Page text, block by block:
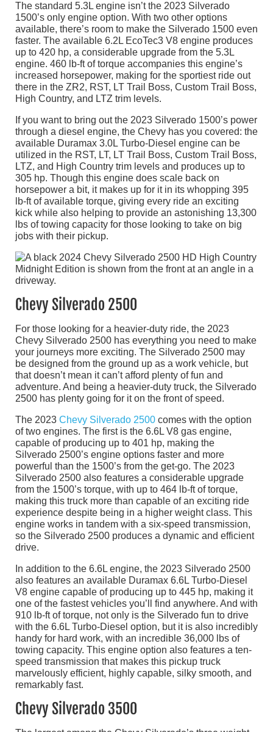
The standard 5.3L engine isn’t the 2023 Silverado
1500’s only engine option. With two other options
available, there’s room to make the Silverado 1500 even
faster. The available 6.2L EcoTec3 V8 engine produces
up to 420 hp, a considerable upgrade from the 5.3L
engine. 460 lb-ft of torque accompanies this engine’s
increased horsepower, making for the sportiest ride out
there in the ZR2, RST, LT Trail Boss, Custom Trail Boss,
High Country, and LTZ trim levels.
If you want to bring out the 2023 Silverado 1500’s power
through a diesel engine, the Chevy has you covered: the
available Duramax 3.0L Turbo-Diesel engine can be
utilized in the RST, LT, LT Trail Boss, Custom Trail Boss,
LTZ, and High Country trim levels and produces up to
305 hp. Though this engine does scale back on
horsepower a bit, it makes up for it in its whopping 395
lb-ft of available torque, giving every ride an exciting
kick while also helping to provide an astonishing 13,300
lbs of towing capacity for those looking to take on big
jobs with their pickup.
Chevy Silverado 2500
For those looking for a heavier-duty ride, the 2023
Chevy Silverado 2500 has everything you need to make
your journeys more exciting. The Silverado 2500 may
be designed from the ground up as a work vehicle, but
that doesn’t mean it can’t afford plenty of fun and
adventure. And being a heavier-duty truck, the Silverado
2500 has plenty going for it on the front of speed.
The 2023 Chevy Silverado 2500 comes with the option
of two engines. The first is the 6.6L V8 gas engine,
capable of producing up to 401 hp, making the
Silverado 2500’s engine options faster and more
powerful than the 1500’s from the get-go. The 2023
Silverado 2500 also features a considerable upgrade
from the 1500’s torque, with up to 464 lb-ft of torque,
making this truck more than capable of an exciting ride
experience despite being in a higher weight class. This
engine works in tandem with a six-speed transmission,
so the Silverado 2500 produces a dynamic and efficient
drive.
In addition to the 6.6L engine, the 2023 Silverado 2500
also features an available Duramax 6.6L Turbo-Diesel
V8 engine capable of producing up to 445 hp, making it
one of the fastest vehicles you’ll find anywhere. And with
910 lb-ft of torque, not only is the Silverado fun to drive
with the 6.6L Turbo-Diesel option, but it is also incredibly
handy for hard work, with an incredible 36,000 lbs of
towing capacity. This engine option also features a ten-
speed transmission that makes this pickup truck
marvelously efficient, highly capable, silky smooth, and
remarkably fast.
Chevy Silverado 3500